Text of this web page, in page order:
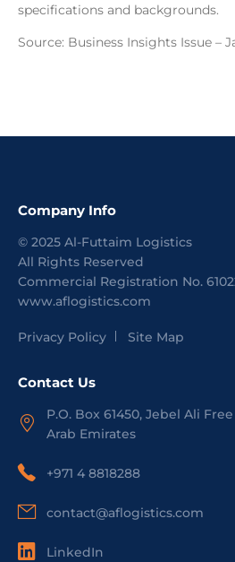
specifications and backgrounds.
Source: Business Insights Issue –
Company Info
© 2025 Al-Futtaim Logistics
All Rights Reserved
Commercial Registration No.
www.aflogistics.com
Privacy Policy Site Map
Contact Us
P.O. Box 61450, Jebel Ali
Arab Emirates
+971 4 8818288
contact@aflogistics.com
LinkedIn